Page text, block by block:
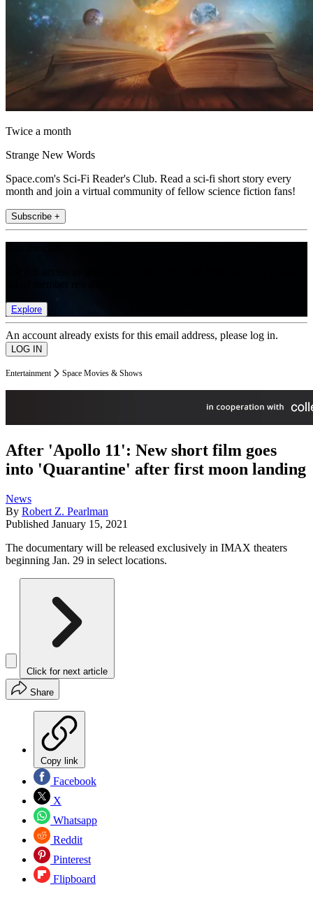
Twice a month
Strange New Words
Space.com's Sci-Fi Reader's Club. Read a sci-fi short story every
month and join a virtual community of fellow science fiction fans!
Subscribe +
Explore
An account already exists for this email address, please log in.
Entertainment Space Movies & Shows
After 'Apollo 11': New short film goes
into 'Quarantine' after first moon landing
News
By Robert Z. Pearlman
Published January 15, 2021
The documentary will be released exclusively in IMAX theaters
beginning Jan. 29 in select locations.
Click for next article
Share
Copy link
Facebook
X
Whatsapp
Reddit
Pinterest
Flipboard